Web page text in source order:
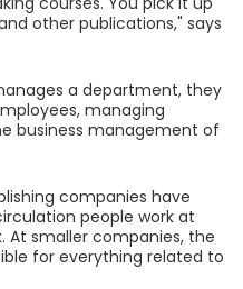
other publications," says
a department, they
managing
business management of
companies have
people work at
At smaller companies, the
for everything related to